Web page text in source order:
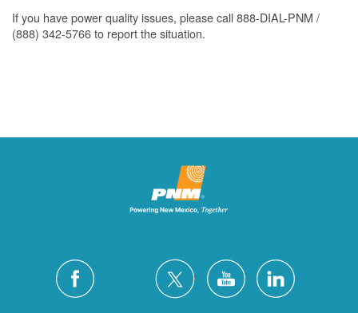
If you have power quality issues, please call 888-DIAL-PNM /
(888) 342-5766 to report the situation.